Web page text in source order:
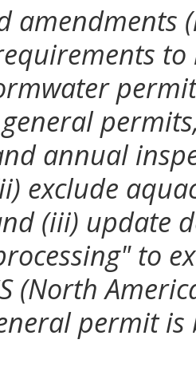
general
annual
exclude
(iii) update
to
(North
permit